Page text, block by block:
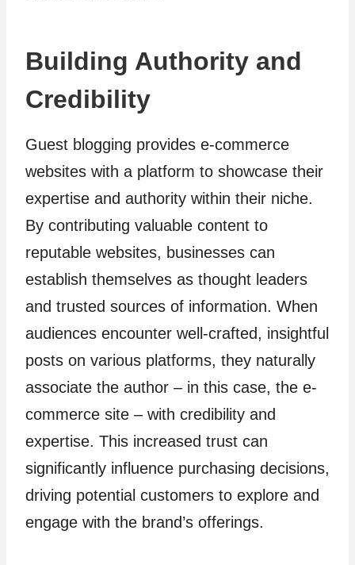
Building Authority and
Credibility
Guest blogging provides e-commerce
websites with a platform to showcase their
expertise and authority within their niche.
By contributing valuable content to
reputable websites, businesses can
establish themselves as thought leaders
and trusted sources of information. When
audiences encounter well-crafted, insightful
posts on various platforms, they naturally
associate the author – in this case, the e-
commerce site – with credibility and
expertise. This increased trust can
significantly influence purchasing decisions,
driving potential customers to explore and
engage with the brand’s offerings.